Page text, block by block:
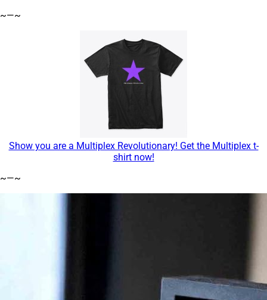
~—~
Show you are a Multiplex Revolutionary! Get the Multiplex t-
shirt now!
~—~